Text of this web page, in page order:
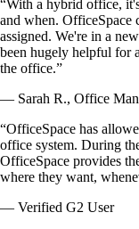
“With a hybrid office,
and when. OfficeSpace
assigned. We're in a
been hugely helpful for
the office.”
— Sarah R., Office
“OfficeSpace has
office system. During
OfficeSpace provides
where they want,
— Verified G2 User